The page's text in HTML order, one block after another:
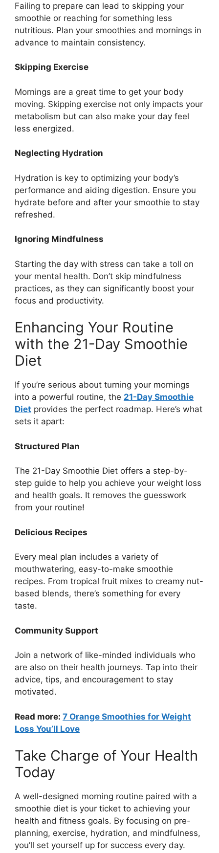
Failing to prepare can lead to skipping your
smoothie or reaching for something less
nutritious. Plan your smoothies and mornings in
advance to maintain consistency.
Skipping Exercise
Mornings are a great time to get your body
moving. Skipping exercise not only impacts your
metabolism but can also make your day feel
less energized.
Neglecting Hydration
Hydration is key to optimizing your body’s
performance and aiding digestion. Ensure you
hydrate before and after your smoothie to stay
refreshed.
Ignoring Mindfulness
Starting the day with stress can take a toll on
your mental health. Don’t skip mindfulness
practices, as they can significantly boost your
focus and productivity.
Enhancing Your Routine
with the 21-Day Smoothie
Diet
If you’re serious about turning your mornings
into a powerful routine, the 21-Day Smoothie
Diet provides the perfect roadmap. Here’s what
sets it apart:
Structured Plan
The 21-Day Smoothie Diet offers a step-by-
step guide to help you achieve your weight loss
and health goals. It removes the guesswork
from your routine!
Delicious Recipes
Every meal plan includes a variety of
mouthwatering, easy-to-make smoothie
recipes. From tropical fruit mixes to creamy nut-
based blends, there’s something for every
taste.
Community Support
Join a network of like-minded individuals who
are also on their health journeys. Tap into their
advice, tips, and encouragement to stay
motivated.
Read more: 7 Orange Smoothies for Weight
Loss You’ll Love
Take Charge of Your Health
Today
A well-designed morning routine paired with a
smoothie diet is your ticket to achieving your
health and fitness goals. By focusing on pre-
planning, exercise, hydration, and mindfulness,
you’ll set yourself up for success every day.